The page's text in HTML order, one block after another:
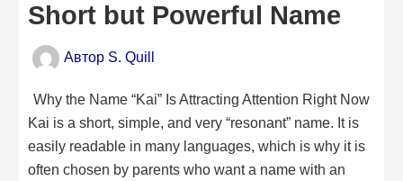
Short but Powerful Name
Автор S. Quill
Why the Name “Kai” Is Attracting Attention Right Now
Kai is a short, simple, and very “resonant” name. It is
easily readable in many languages, which is why it is
often chosen by parents who want a name with an